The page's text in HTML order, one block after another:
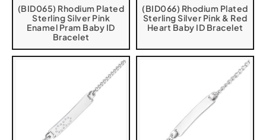
(BID065) Rhodium Plated
Sterling Silver Pink
Enamel Pram Baby ID
Bracelet
(BID066) Rhodium Plated
Sterling Silver Pink & Red
Heart Baby ID Bracelet